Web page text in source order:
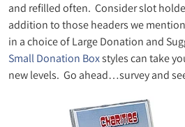
and refilled often. Consider slot
addition to those headers we
in a choice of Large Donation and
Small Donation Boxstyles can take
new levels. Go ahead…survey and